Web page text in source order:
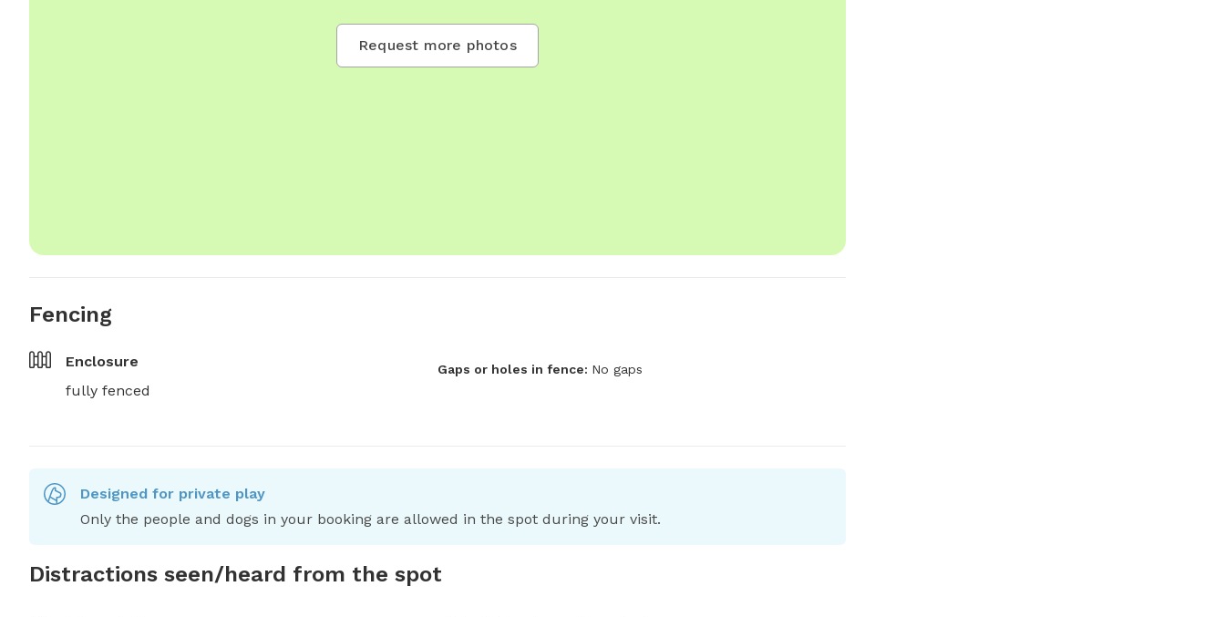
Request more photos
Fencing
Enclosure
fully fenced
Gaps or holes in fence: No gaps
Designed for private play
Only the people and dogs in your booking are allowed in the spot during your visit.
Distractions seen/heard from the spot